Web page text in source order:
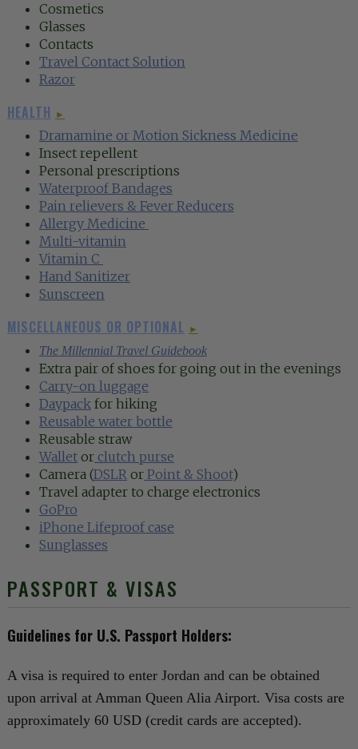
Cosmetics
Glasses
Contacts
Travel Contact Solution‍
Razor‍
HEALTH ►
Dramamine or Motion Sickness Medicine
Insect repellent
Personal prescriptions
Waterproof Bandages‍
Pain relievers & Fever Reducers‍
Allergy Medicine
Multi-vitamin‍
Vitamin C
Hand Sanitizer‍
Sunscreen
MISCELLANEOUS OR OPTIONAL ►
The Millennial Travel Guidebook
Extra pair of shoes for going out in the evenings
Carry-on luggage
Daypackfor hiking
Reusable water bottle
Reusable straw
Walletorclutch purse
Camera (DSLRorPoint & Shoot)
Travel adapter to charge electronics
GoPro
iPhone Lifeproof case
Sunglasses
PASSPORT & VISAS
Guidelines for U.S. Passport Holders:
A visa is required to enter Jordan and can be obtained
upon arrival at Amman Queen Alia Airport. Visa costs are
approximately 60 USD (credit cards are accepted).